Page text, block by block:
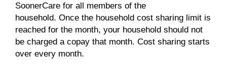
SoonerCare for all members of the
household. Once the household cost sharing limit is
reached for the month, your household should not
be charged a copay that month. Cost sharing starts
over every month.